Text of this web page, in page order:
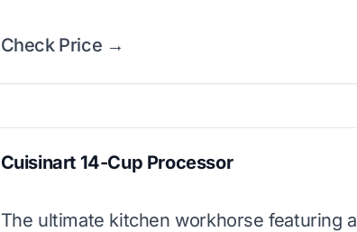
Check Price →
Cuisinart 14-Cup Processor
The ultimate kitchen workhorse featuring a